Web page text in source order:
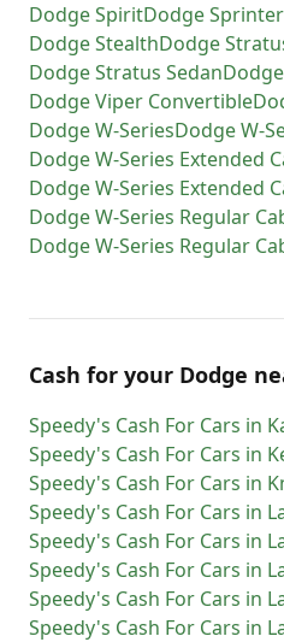
DodgeSpiritDodgeSprinter
DodgeStealthDodge
DodgeStratus SedanDodge
DodgeViper Convertible
DodgeW-SeriesDodgeW-
DodgeW-Series Extended
DodgeW-Series Extended
DodgeW-Series Regular
DodgeW-Series Regular
Cash for your Dodge
Speedy's Cash For Cars in
Speedy's Cash For Cars in
Speedy's Cash For Cars in
Speedy's Cash For Cars in
Speedy's Cash For Cars in
Speedy's Cash For Cars in
Speedy's Cash For Cars in
Speedy's Cash For Cars in